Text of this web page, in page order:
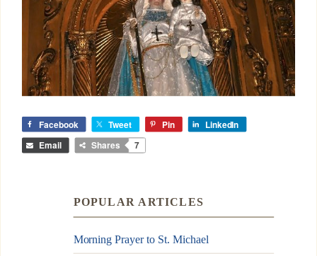
Facebook Tweet Pin
LinkedIn
Email
Shares 7
POPULAR ARTICLES
Morning Prayer to St. Michael